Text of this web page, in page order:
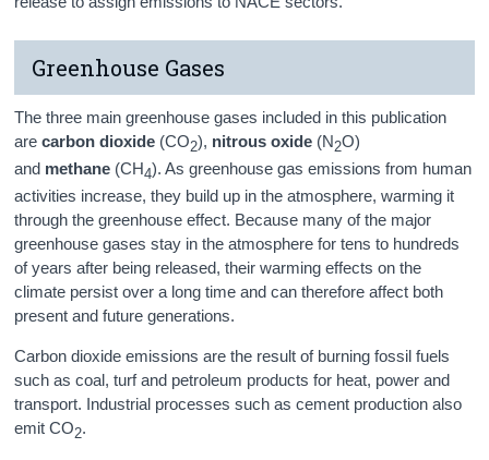
Greenhouse Gases
The three main greenhouse gases included in this publication
arecarbon dioxide (CO2), nitrous oxide (N2O)
and methane (CH4). As greenhouse gas emissions from human
activities increase, they build up in the atmosphere, warming it
through the greenhouse effect. Because many of the major
greenhouse gases stay in the atmosphere for tens to hundreds
of years after being released, their warming effects on the
climate persist over a long time and can therefore affect both
present and future generations.
Carbon dioxide emissions are the result of burning fossil fuels
such as coal, turf and petroleum products for heat, power and
transport. Industrial processes such as cement production also
emit CO2.